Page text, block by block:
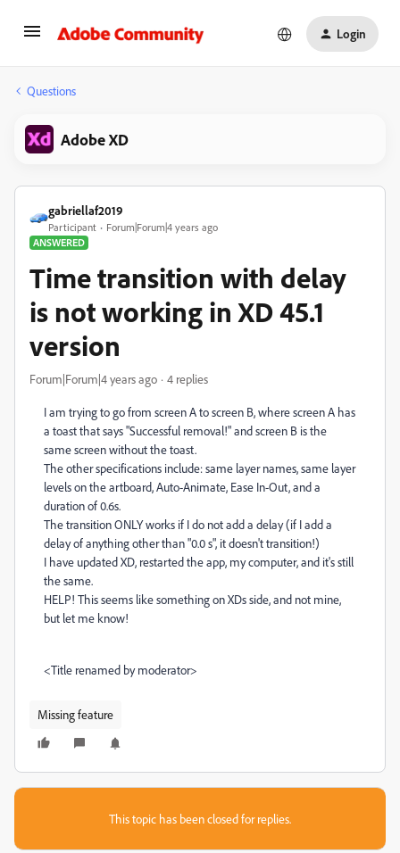
Login
Questions
Adobe XD
gabriellaf2019
Participant
Forum|Forum|4 years ago
ANSWERED
Time transition with delay
is not working in XD 45.1
version
Forum|Forum|4 years ago 4 replies
I am trying to go from screen A to screen B, where screen A has
a toast that says "Successful removal!" and screen B is the
same screen without the toast.
The other specifications include: same layer names, same layer
levels on the artboard, Auto-Animate, Ease In-Out, and a
duration of 0.6s.
The transition ONLY works if I do not add a delay (if I add a
delay of anything other than "0.0 s", it doesn't transition!)
I have updated XD, restarted the app, my computer, and it's still
the same.
HELP! This seems like something on XDs side, and not mine,
but let me know!
<Title renamed by moderator>
Missing feature
This topic has been closed for replies.